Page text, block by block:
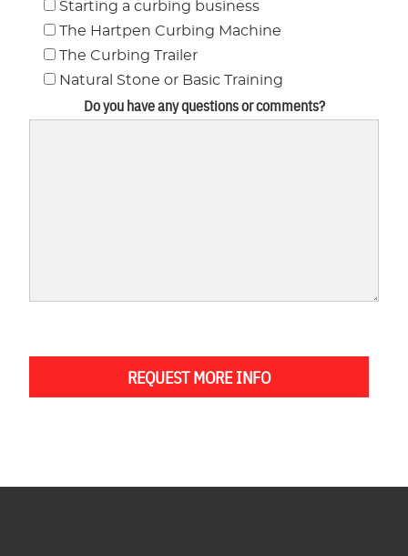
Starting a curbing business
The Hartpen Curbing Machine
The Curbing Trailer
Natural Stone or Basic Training
Do you have any questions or comments?
REQUEST MORE INFO